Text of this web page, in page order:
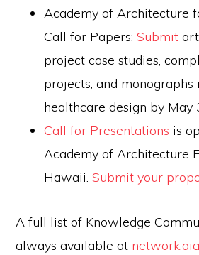
Academy of Architecture
Call for Papers:Submit
project case studies,
projects, and
healthcare design by May
Call for Presentations is
Academy of Architecture
Hawaii.Submit your
A full list of Knowledge
always available at